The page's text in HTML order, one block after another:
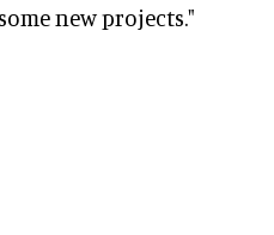
new projects."